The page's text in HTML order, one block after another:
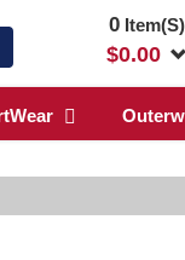
0Item(S)
$0.00